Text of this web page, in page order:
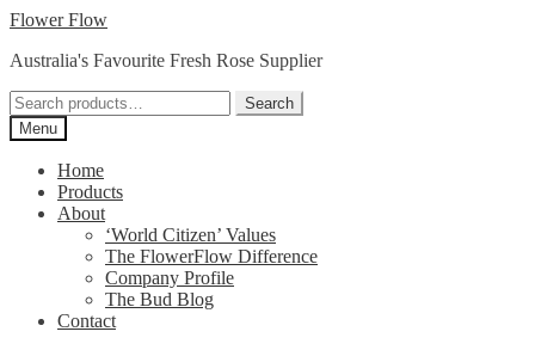
Skip
navigation
Skip
content
Flower Flow
Australia's Favourite Fresh Rose Supplier
Search
for:
Search
Menu
Home
Products
About
‘World Citizen’ Values
The FlowerFlow Difference
Company Profile
The Bud Blog
Contact